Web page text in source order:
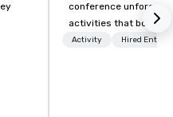
conference
activities that boost
lower carbon
Activity Hired